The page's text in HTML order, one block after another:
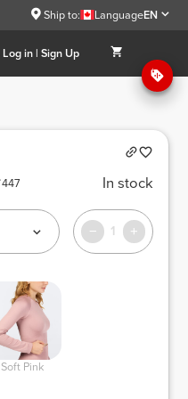
Ship to: LanguageEN
Log in | Sign Up
447 In stock
1
Soft Pink